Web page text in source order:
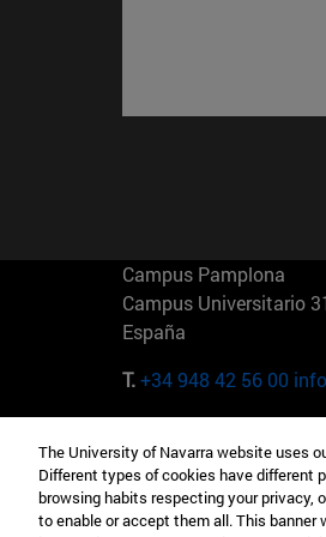
Campus Pamplona
Campus Universitario
España
T.+34 948 42 56 00
Camino del Cerro
Madrid España
The University of Navarra website uses
Different types of cookies have different
browsing habits respecting your privacy,
to enable or accept them all. This